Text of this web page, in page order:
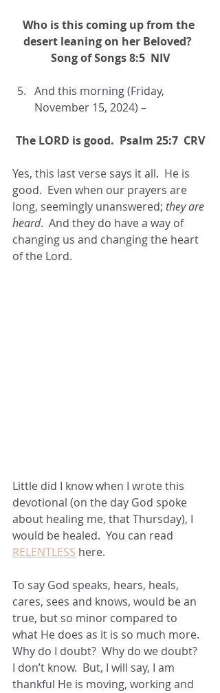
Who is this coming up from the
desert leaning on her Beloved?
Song of Songs 8:5  NIV
And this morning (Friday,
November 15, 2024) –
The LORD is good.  Psalm 25:7  CRV
Yes, this last verse says it all.  He is
good.  Even when our prayers are
long, seemingly unanswered; they are
heard.  And they do have a way of
changing us and changing the heart
of the Lord.
Little did I know when I wrote this
devotional (on the day God spoke
about healing me, that Thursday), I
would be healed.  You can read
RELENTLESS here.
To say God speaks, hears, heals,
cares, sees and knows, would be an
true, but so minor compared to
what He does as it is so much more.
Why do I doubt?  Why do we doubt?
I don’t know.  But, I will say, I am
thankful He is moving, working and